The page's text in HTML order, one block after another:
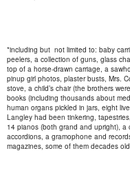
*including but not limited to: baby
peelers, a collection of guns, glass
top of a horse-drawn carriage, a
pinup girl photos, plaster busts, Mrs.
stove, a child’s chair (the brothers
books (including thousands about
human organs pickled in jars, eight
Langley had been tinkering,
14 pianos (both grand and upright), a
accordions, a gramophone and
magazines, some of them decades old.